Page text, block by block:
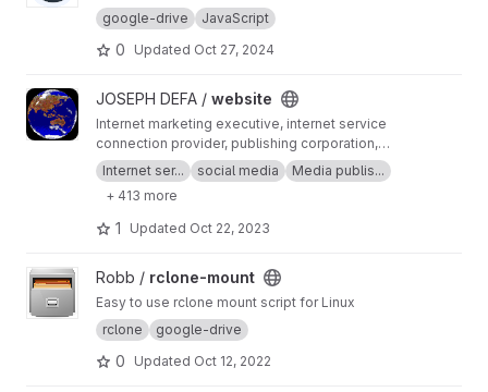
google-drive
JavaScript
0 Updated Oct 27, 2024
View website project
JOSEPH DEFA / website
Internet marketing executive, internet service
connection provider, publishing corporation,
Digital adults publishing, Digital marketing and
advertising industry, Digital media podcast
broadcasting streaming games development
business developer business Ownership
Digital analytics program, IPV6 IPV4, LOCAL
SEO AGENCY, SERP MASTER, SOCIAL MEDIA
NETWORK, SOFTWARE DEVELOPMENT
Internet ser... social media
Media publis...
+ 413 more
1 Updated Oct 22, 2023
View rclone-mount project
Robb / rclone-mount
Easy to use rclone mount script for Linux
rclone
google-drive
0 Updated Oct 12, 2022